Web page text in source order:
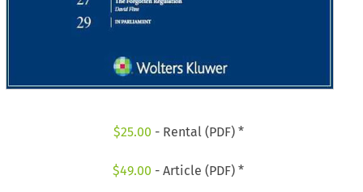
$25.00 - Rental (PDF) *
$49.00 - Article (PDF) *